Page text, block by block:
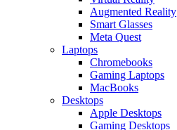
Augmented Reality
Smart Glasses
Meta Quest
Laptops
Chromebooks
Gaming Laptops
MacBooks
Desktops
Apple Desktops
Gaming Desktops